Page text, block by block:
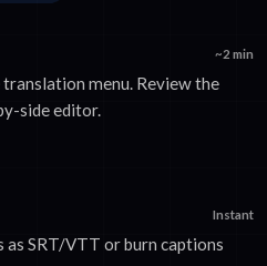
~2 min
menu. Review the
side editor.
Instant
SRT/VTT or burn captions